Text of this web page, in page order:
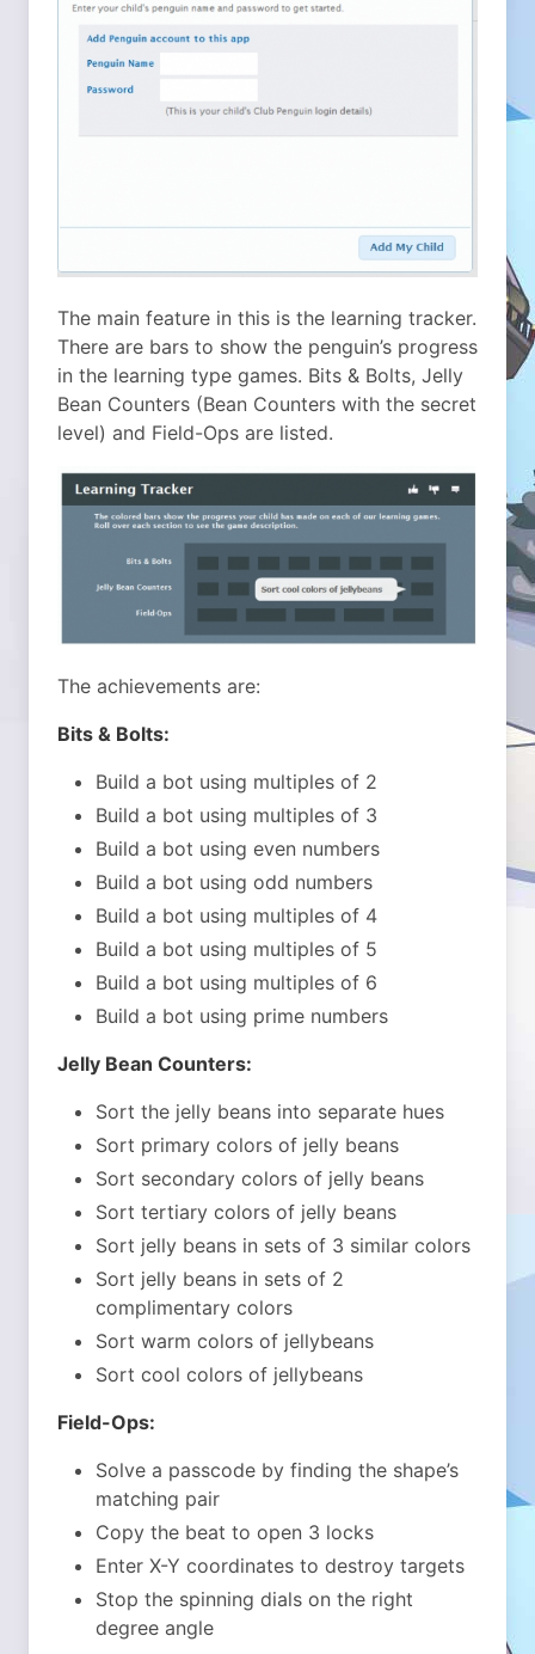
The main feature in this is the learning tracker.
There are bars to show the penguin’s progress
in the learning type games. Bits & Bolts, Jelly
Bean Counters (Bean Counters with the secret
level) and Field-Ops are listed.
The achievements are:
Bits & Bolts:
Build a bot using multiples of 2
Build a bot using multiples of 3
Build a bot using even numbers
Build a bot using odd numbers
Build a bot using multiples of 4
Build a bot using multiples of 5
Build a bot using multiples of 6
Build a bot using prime numbers
Jelly Bean Counters:
Sort the jelly beans into separate hues
Sort primary colors of jelly beans
Sort secondary colors of jelly beans
Sort tertiary colors of jelly beans
Sort jelly beans in sets of 3 similar colors
Sort jelly beans in sets of 2
complimentary colors
Sort warm colors of jellybeans
Sort cool colors of jellybeans
Field-Ops:
Solve a passcode by finding the shape’s
matching pair
Copy the beat to open 3 locks
Enter X-Y coordinates to destroy targets
Stop the spinning dials on the right
degree angle